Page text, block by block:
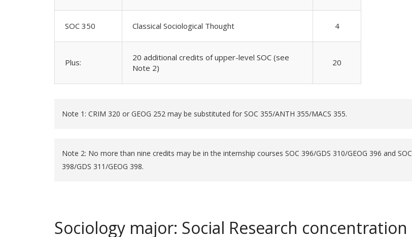
SOC 350 Classical Sociological Thought 4
Plus:
20 additional credits of upper-level SOC (see
Note 2)
20
Note 1: CRIM 320 or GEOG 252 may be substituted for SOC 355/ANTH 355/MACS 355.
Note 2: No more than nine credits may be in the internship courses SOC 396/GDS 310/GEOG 396 and SOC
398/GDS 311/GEOG 398.
Sociology major: Social Research concentration